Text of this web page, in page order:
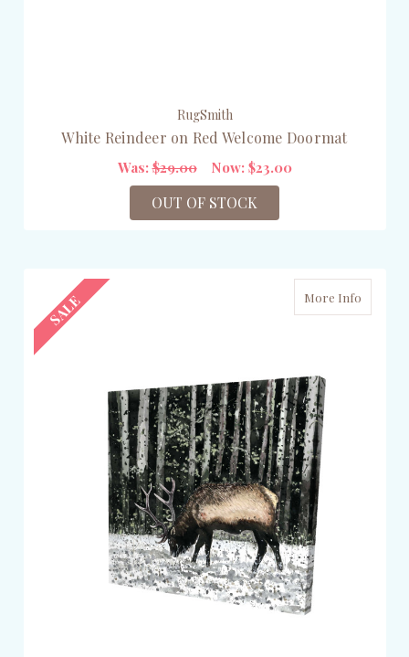
RugSmith
White Reindeer on Red Welcome Doormat
Was:$29.00 Now: $23.00
OUT OF STOCK
SALE More Info